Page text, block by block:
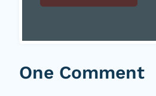
One Comment